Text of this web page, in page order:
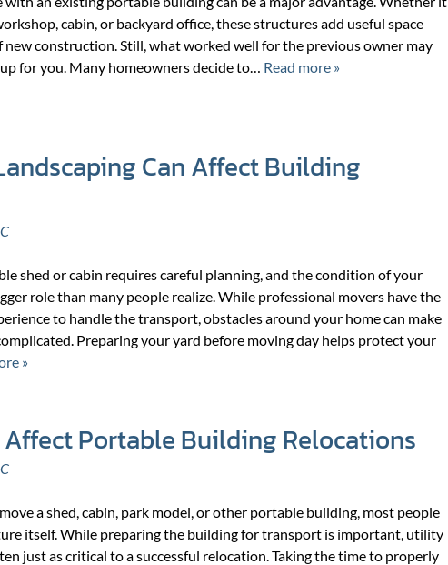
f
o
r
T
f
o
W
cabin, or backyard office, these structures add useful space
construction. Still, what worked well for the previous owner may
for you. Many homeowners decide to… Read more »
Can Affect Building
shed or cabin requires careful planning, and the condition of your
role than many people realize. While professional movers have the
to handle the transport, obstacles around your home can make
Preparing your yard before moving day helps protect your
»
Portable Building Relocations
a shed, cabin, park model, or other portable building, most people
itself. While preparing the building for transport is important, utility
just as critical to a successful relocation. Taking the time to properly